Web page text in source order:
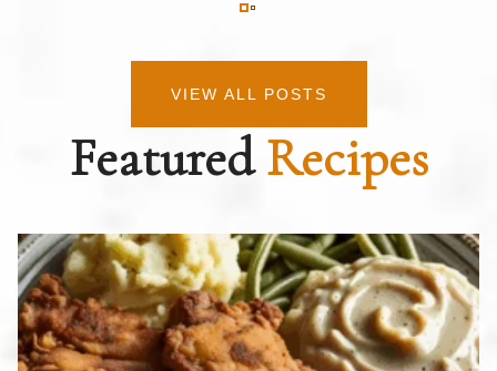
VIEW ALL POSTS
FeaturedRecipes